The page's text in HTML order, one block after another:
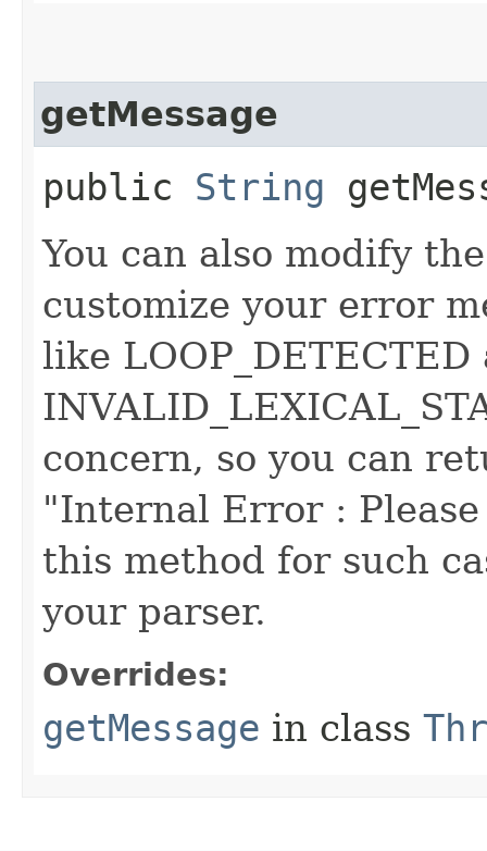
getMessage
public String
You can also modify
customize your error
like LOOP_DETECTED
concern, so you can
"Internal Error :
this method for such
your parser.
Overrides:
getMessage in class